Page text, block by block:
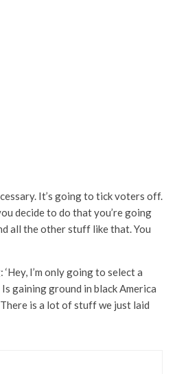
It’s going to tick voters off.
decide to do that you’re going
all the other stuff like that. You
I’m only going to select a
gaining ground in black America
is a lot of stuff we just laid